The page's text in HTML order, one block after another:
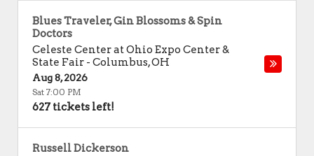
Blues Traveler, Gin Blossoms & Spin
Doctors
Celeste Center at Ohio Expo Center &
State Fair - Columbus,OH
Aug 8, 2026
Sat 7:00 PM
627 tickets left!
Russell Dickerson